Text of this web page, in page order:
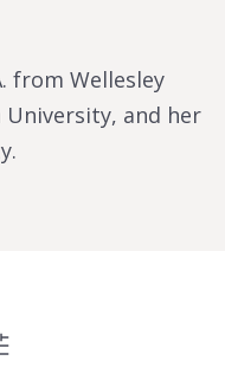
from Wellesley
University, and her